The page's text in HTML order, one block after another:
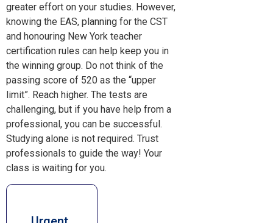
greater effort on your studies. However,
knowing the EAS, planning for the CST
and honouring New York teacher
certification rules can help keep you in
the winning group. Do not think of the
passing score of 520 as the “upper
limit”. Reach higher. The tests are
challenging, but if you have help from a
professional, you can be successful.
Studying alone is not required. Trust
professionals to guide the way! Your
class is waiting for you.